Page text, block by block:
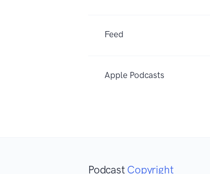
Feed
Apple Podcasts
Podcast Copyright